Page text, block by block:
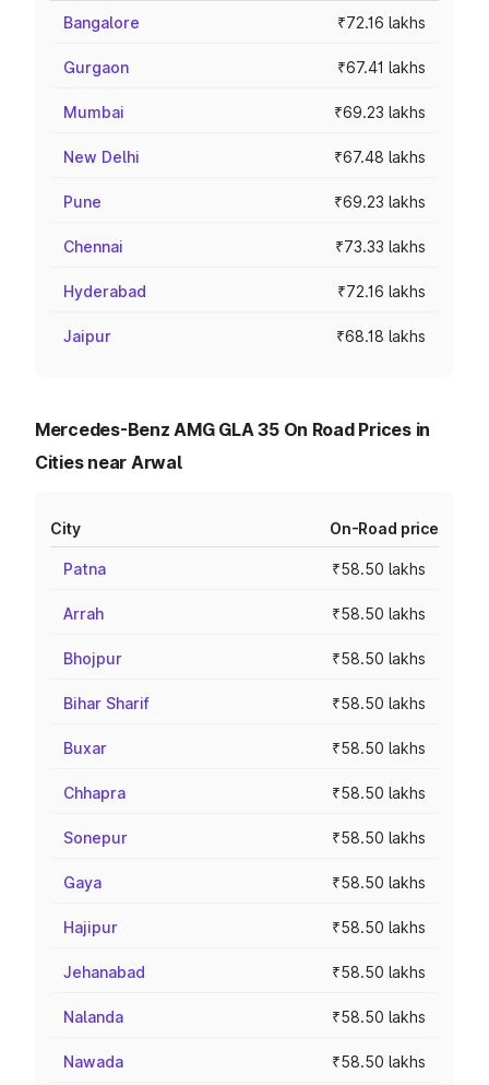
Bangalore ₹72.16 lakhs
Gurgaon ₹67.41 lakhs
Mumbai ₹69.23 lakhs
New Delhi ₹67.48 lakhs
Pune ₹69.23 lakhs
Chennai ₹73.33 lakhs
Hyderabad ₹72.16 lakhs
Jaipur ₹68.18 lakhs
Mercedes-Benz AMG GLA 35 On Road Prices in
Cities near Arwal
City On-Road price
Patna ₹58.50 lakhs
Arrah ₹58.50 lakhs
Bhojpur ₹58.50 lakhs
Bihar Sharif ₹58.50 lakhs
Buxar ₹58.50 lakhs
Chhapra ₹58.50 lakhs
Sonepur ₹58.50 lakhs
Gaya ₹58.50 lakhs
Hajipur ₹58.50 lakhs
Jehanabad ₹58.50 lakhs
Nalanda ₹58.50 lakhs
Nawada ₹58.50 lakhs